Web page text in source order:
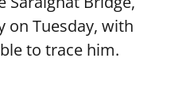
on Tuesday, with
to trace him.